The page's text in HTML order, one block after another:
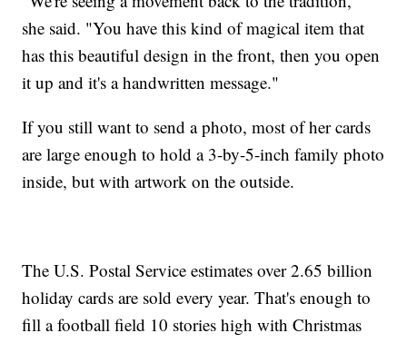
she said. "You have this kind of magical item that
has this beautiful design in the front, then you open
it up and it's a handwritten message."
If you still want to send a photo, most of her cards
are large enough to hold a 3-by-5-inch family photo
inside, but with artwork on the outside.
The U.S. Postal Service estimates over 2.65 billion
holiday cards are sold every year. That's enough to
fill a football field 10 stories high with Christmas